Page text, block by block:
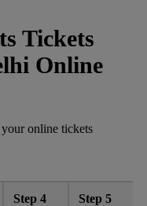
Tickets
Online
online tickets
Step 4 Step 5